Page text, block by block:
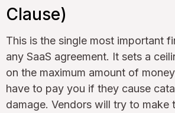
Clause)
This is the single most important
any SaaS agreement. It sets a
on the maximum amount of
have to pay you if they cause
damage. Vendors will try to make